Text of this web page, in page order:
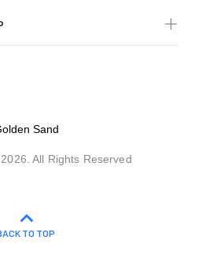
Sand
All Rights Reserved
TO TOP